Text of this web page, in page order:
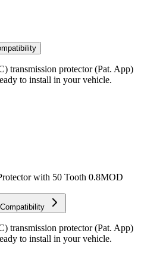
transmission protector (Pat. App)
to install in your vehicle.
with 50 Tooth 0.8MOD
Compatibility
transmission protector (Pat. App)
to install in your vehicle.